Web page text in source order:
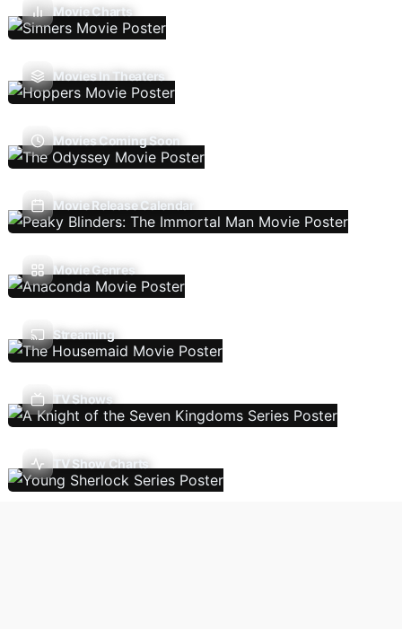
Movie Charts
Movies In Theaters
Movies Coming Soon
Movie Release Calendar
Movie Genres
Streaming
TV Shows
TV Show Charts